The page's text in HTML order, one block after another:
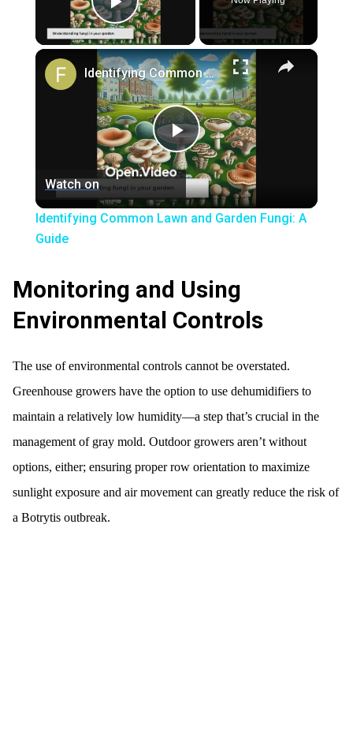
Play Video
×
Play
Video
Identifying Common Lawn and Garden Fungi: A Guide
Watch on
Identifying Common Lawn and Garden Fungi: A
Guide
Monitoring and Using
Environmental Controls
The use of environmental controls cannot be overstated.
Greenhouse growers have the option to use dehumidifiers to
maintain a relatively low humidity—a step that’s crucial in the
management of gray mold. Outdoor growers aren’t without
options, either; ensuring proper row orientation to maximize
sunlight exposure and air movement can greatly reduce the risk of
a Botrytis outbreak.